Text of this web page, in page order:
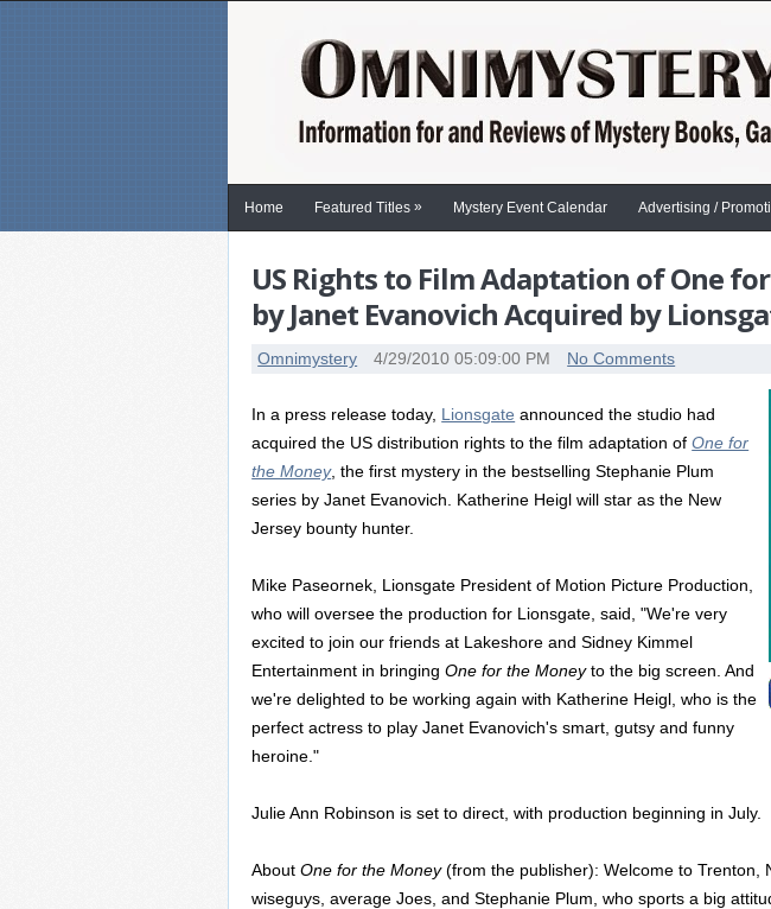
Home Featured Titles » Mystery Event Calendar Advertising /
US Rights to Film Adaptation of One
by Janet Evanovich Acquired by
Omnimystery 4/29/2010 05:09:00 PM No Comments
In a press release today, Lionsgate announced the studio had
acquired the US distribution rights to the film adaptation ofOne for
the Money, the first mystery in the bestselling Stephanie Plum
series by Janet Evanovich. Katherine Heigl will star as the New
Jersey bounty hunter.
Mike Paseornek, Lionsgate President of Motion Picture Production,
who will oversee the production for Lionsgate, said, "We're very
excited to join our friends at Lakeshore and Sidney Kimmel
Entertainment in bringingOne for the Moneyto the big screen. And
we're delighted to be working again with Katherine Heigl, who is the
perfect actress to play Janet Evanovich's smart, gutsy and funny
heroine."
Julie Ann Robinson is set to direct, with production beginning in July.
AboutOne for the Money(from the publisher): Welcome to Trenton,
wiseguys, average Joes, and Stephanie Plum, who sports a big